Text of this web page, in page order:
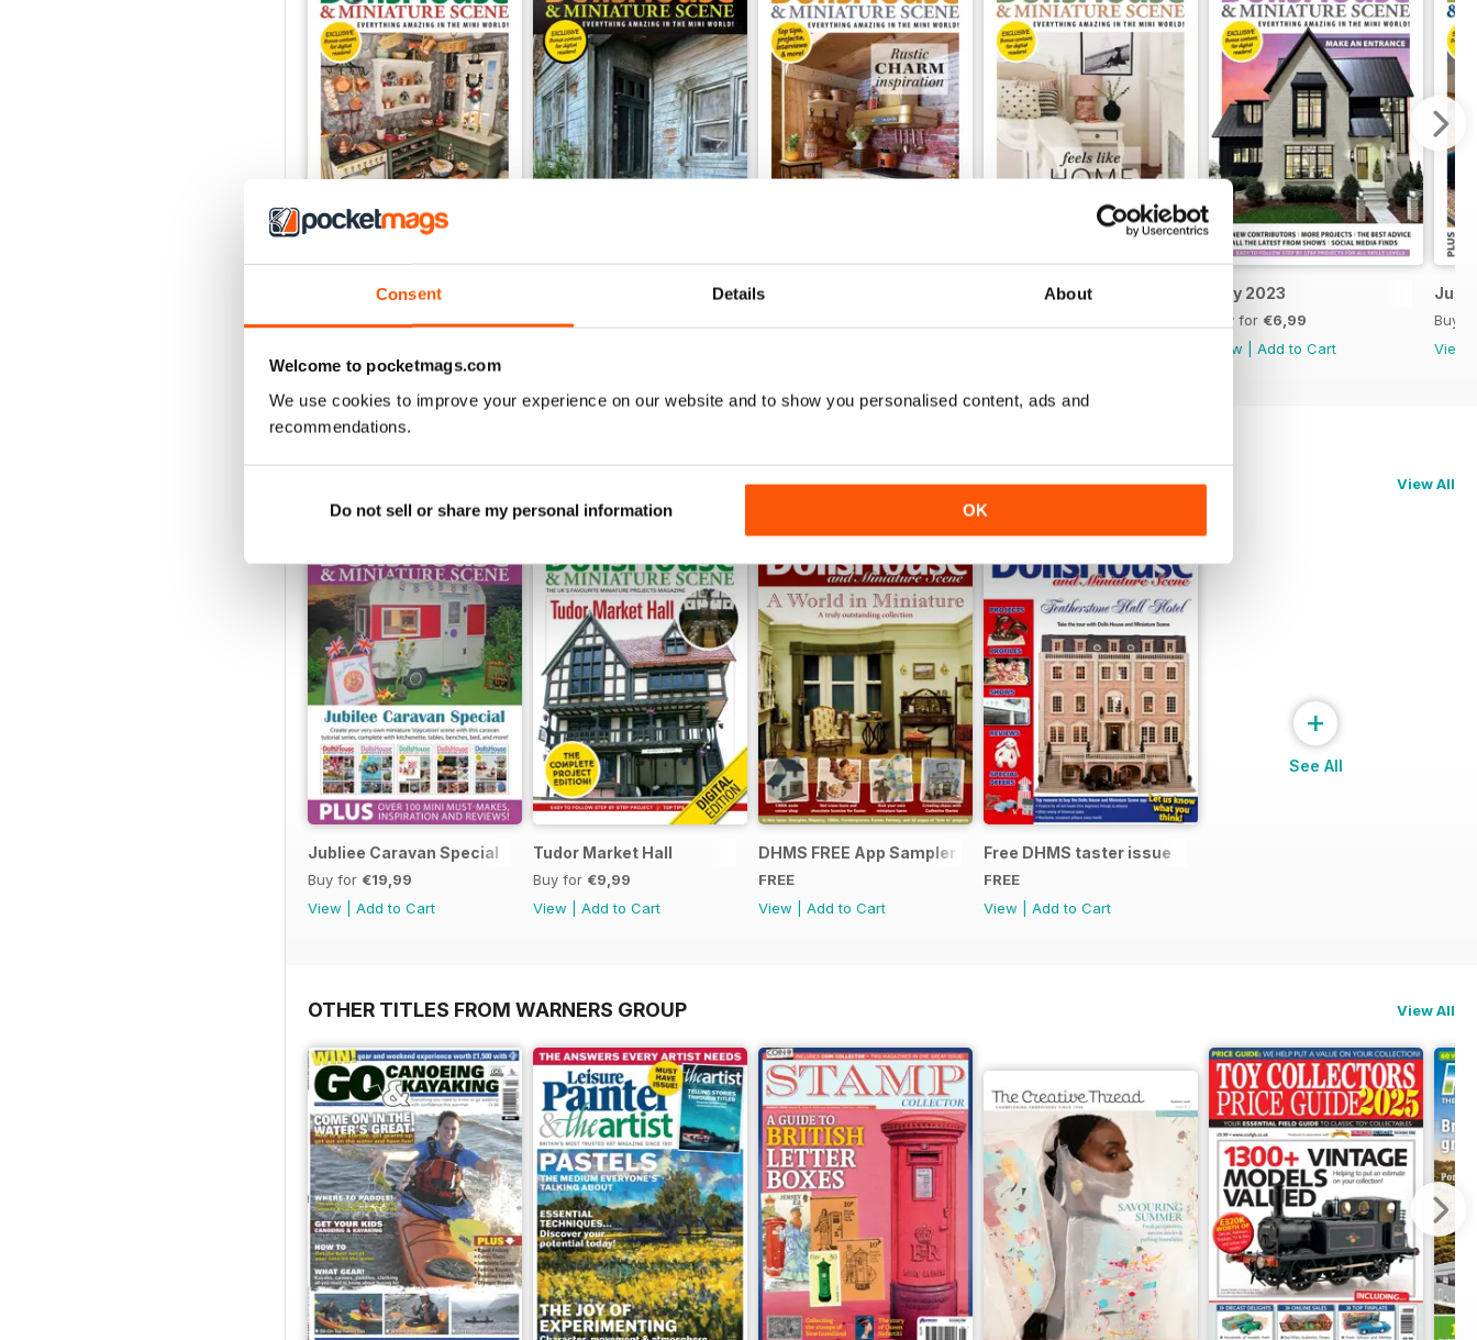
Consent Details About
Welcome to pocketmags.com
We use cookies to improve your experience on our website and to show you personalised content, ads and
recommendations.
Do not sell or share my personal information OK
November 2023
Buy for
September 2023 August 2023 July 2023
Buy for €6,99
View
Add to Cart
Buy
View
View All
Jubliee Caravan Special
Buy for €19,99
View
Add to Cart
Tudor Market Hall
Buy for €9,99
View
Add to Cart
DHMS FREE App Sampler
FREE
View
Add to Cart
Free DHMS taster issue
FREE
View
Add to Cart
+
See All
OTHER TITLES FROM WARNERS GROUP View All